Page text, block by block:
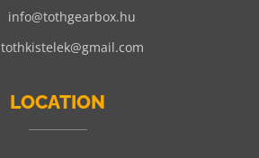
info@tothgearbox.hu
tothkistelek@gmail.com
LOCATION